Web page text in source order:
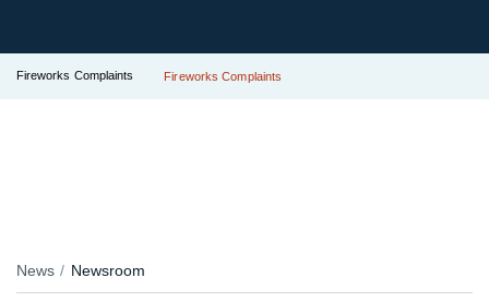
Fireworks Complaints Fireworks Complaints
News Newsroom